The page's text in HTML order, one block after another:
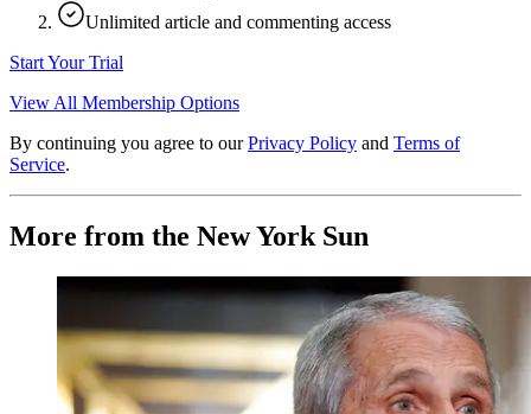
Unlimited article and commenting access
Start Your Trial
View All Membership Options
By continuing you agree to our Privacy Policy and Terms of
Service.
More from the New York Sun